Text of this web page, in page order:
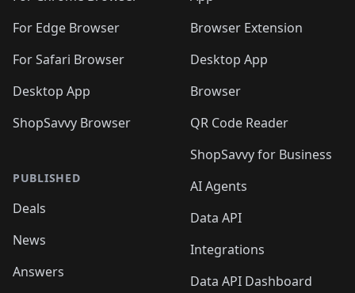
For Edge Browser
For Safari Browser
Desktop App
ShopSavvy Browser
PUBLISHED
Deals
News
Answers
Browser Extension
Desktop App
Browser
QR Code Reader
ShopSavvy for Business
AI Agents
Data API
Integrations
Data API Dashboard